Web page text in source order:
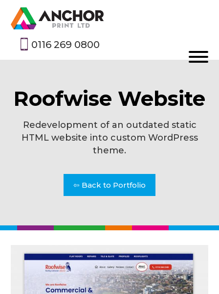
0116 269 0800
Roofwise Website
Redevelopment of an outdated static
HTML website into custom WordPress
theme.
⇦ Back to Portfolio